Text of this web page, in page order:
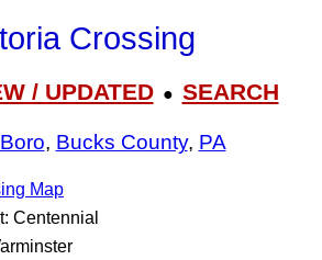
Crossing
/ UPDATED● SEARCH
, Bucks County, PA
Map
Centennial